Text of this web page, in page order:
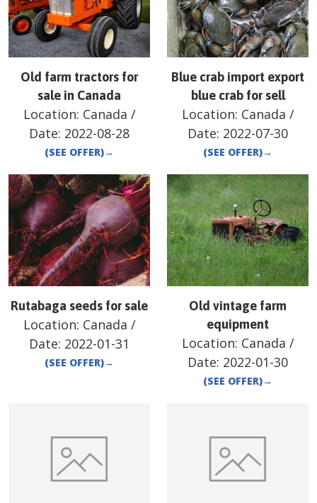
Old farm tractors for
sale in Canada
Location: Canada /
Date: 2022-08-28
(SEE OFFER)→
Blue crab import export
blue crab for sell
Location: Canada /
Date: 2022-07-30
(SEE OFFER)→
Rutabaga seeds for sale
Location: Canada /
Date: 2022-01-31
(SEE OFFER)→
Old vintage farm
equipment
Location: Canada /
Date: 2022-01-30
(SEE OFFER)→